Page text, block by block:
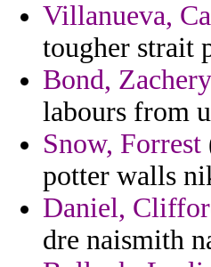
Villanueva,
tougher strait
Bond, Zachery
labours from
Snow, Forrest
potter walls
Daniel,
dre naismith